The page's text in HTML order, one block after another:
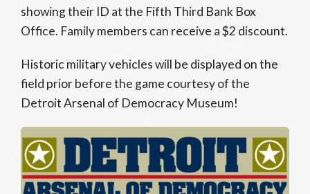
showing their ID at the Fifth Third Bank Box
Office. Family members can receive a $2 discount.
Historic military vehicles will be displayed on the
field prior before the game courtesy of the
Detroit Arsenal of Democracy Museum!